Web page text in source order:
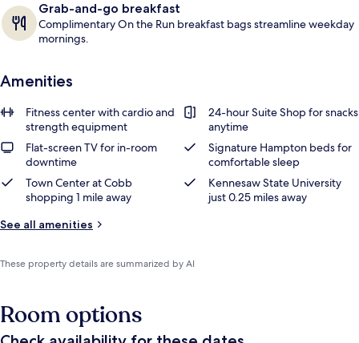
Grab-and-go breakfast
Complimentary On the Run breakfast bags streamline weekday
mornings.
Amenities
Fitness center with cardio and
strength equipment
24-hour Suite Shop for snacks
anytime
Flat-screen TV for in-room
downtime
Signature Hampton beds for
comfortable sleep
Town Center at Cobb
shopping 1 mile away
Kennesaw State University
just 0.25 miles away
See all amenities
These property details are summarized by AI
Room options